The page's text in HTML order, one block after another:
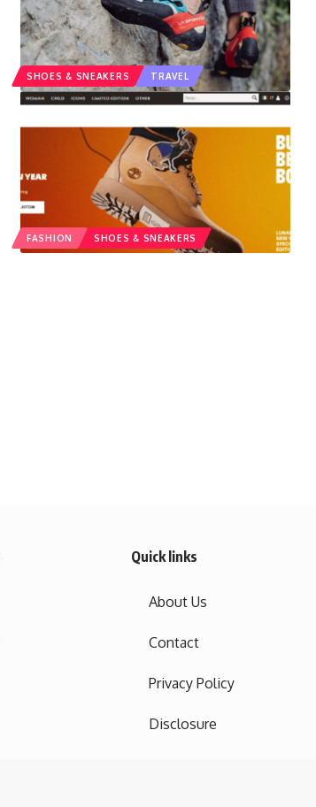
SHOES & SNEAKERS TRAVEL
FASHION SHOES & SNEAKERS
Quick links
About Us
Contact
Privacy Policy
Disclosure